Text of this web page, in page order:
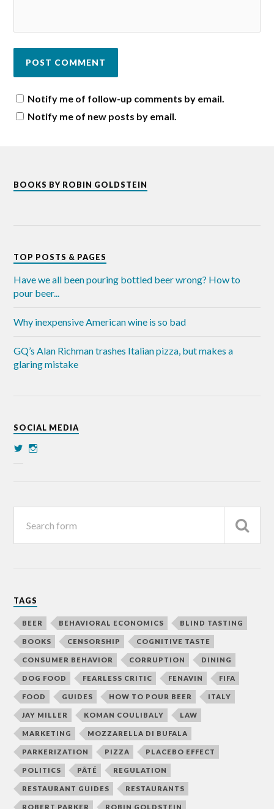
Notify me of follow-up comments by email.
Notify me of new posts by email.
BOOKS BY ROBIN GOLDSTEIN
TOP POSTS & PAGES
Have we all been pouring bottled beer wrong? How to
pour beer...
Why inexpensive American wine is so bad
GQ’s Alan Richman trashes Italian pizza, but makes a
glaring mistake
SOCIAL MEDIA
TAGS
BEER BEHAVIORAL ECONOMICS BLIND TASTING
BOOKS CENSORSHIP COGNITIVE TASTE
CONSUMER BEHAVIOR CORRUPTION DINING
DOG FOOD FEARLESS CRITIC FENAVIN FIFA
FOOD GUIDES HOW TO POUR BEER ITALY
JAY MILLER KOMAN COULIBALY LAW
MARKETING MOZZARELLA DI BUFALA
PARKERIZATION PIZZA PLACEBO EFFECT
POLITICS PÂTÉ REGULATION
RESTAURANT GUIDES RESTAURANTS
ROBERT PARKER ROBIN GOLDSTEIN